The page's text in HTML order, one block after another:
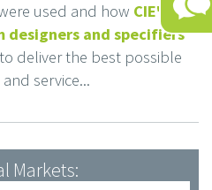
used and how CIE's in-
designers and specifiers
deliver the best possible
service...
Markets: